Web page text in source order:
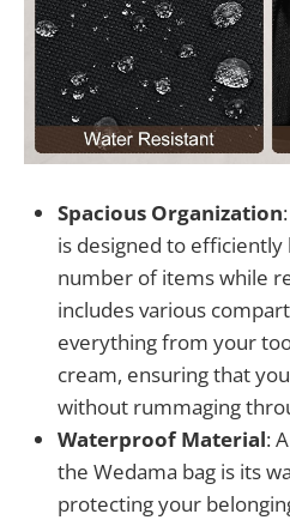
Spacious Organization
is designed to efficiently
number of items while
includes various
everything from your
cream, ensuring that
without rummaging
Waterproof Material:
the Wedama bag is its
protecting your